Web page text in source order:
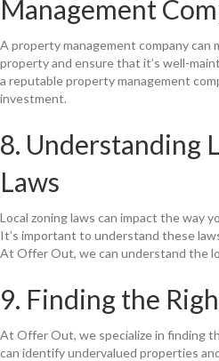
Management
A property management company can
property and ensure that it’s well-
a reputable property management
investment.
8. Understanding
Laws
Local zoning laws can impact the way
It’s important to understand these
At Offer Out, we can understand the
9. Finding the
At Offer Out, we specialize in finding
can identify undervalued properties